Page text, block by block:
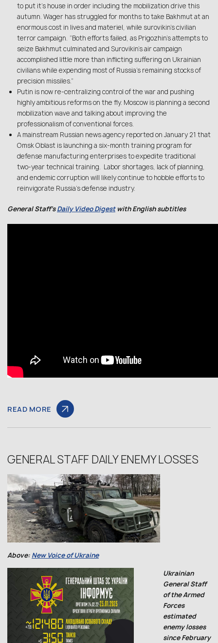
to put it’s house in order including the mobilization drive this
autumn. Wager has struggled for months to take Bakhmut at an
enormous cost in lives and materiel, while surovikin’s civilian
terror campaign. “Both efforts failed, as Prigozhin’s attempts to
seize Bakhmut culminated and Surovikin’s air campaign
accomplished little more than inflicting suffering on Ukrainian
civilians while expending most of Russia’s remaining stocks of
precision missiles.”
Putin is now re-centralizing control of the war and pushing
highly ambitious reforms on the fly. Moscow is planning a second
mobilization wave and talking about improving the
professionalism of conventional forces.
A mainstream Russian news agency reported on January 21 that
Omsk Oblast is launching a six-month training program for
defense manufacturing enterprises to expedite traditional
two-year technical training. Labor shortages, lack of planning,
and endemic corruption will likely continue to hobble efforts to
reinvigorate Russia’s defense industry.
General Staff’sDaily Video Digestwith English subtitles
READ MORE
GENERAL STAFF DAILY ENEMY LOSSES
Above: New Voice of Ukraine
Ukrainian
General Staff
of the Armed
Forces
estimated
enemy losses
since February